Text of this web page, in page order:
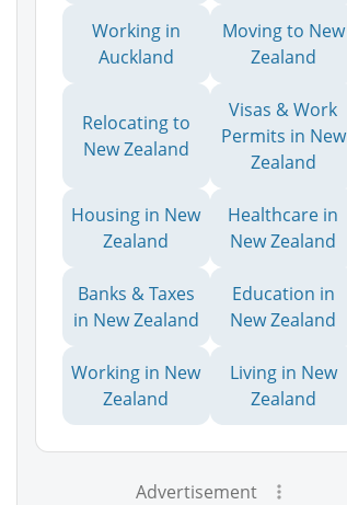
Working in
Auckland
Moving to New
Zealand
Relocating to
New Zealand
Visas & Work
Permits in New
Zealand
Housing in New
Zealand
Healthcare in
New Zealand
Banks & Taxes
in New Zealand
Education in
New Zealand
Working in New
Zealand
Living in New
Zealand
Advertisement